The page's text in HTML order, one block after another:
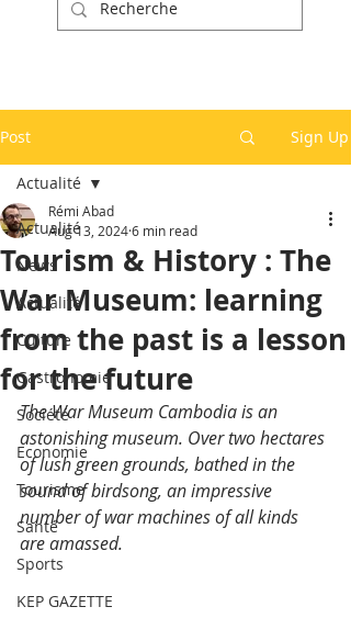
Post Sign Up
Actualité
News
Actualité
Culture
Gastronomie
Société
Economie
Tourisme
Santé
Sports
KEP GAZETTE
Actualité
Tourism & History : The
War Museum: learning
from the past is a lesson
for the future
Rémi Abad
Aug 13, 20246 min read
The War Museum Cambodia is an
astonishing museum. Over two hectares
of lush green grounds, bathed in the
sound of birdsong, an impressive
number of war machines of all kinds
are amassed.